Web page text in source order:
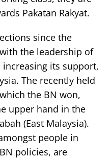
Pakatan Rakyat.
since the
the leadership of
its support,
The recently held
the BN won,
upper hand in the
(East Malaysia).
people in
policies, are